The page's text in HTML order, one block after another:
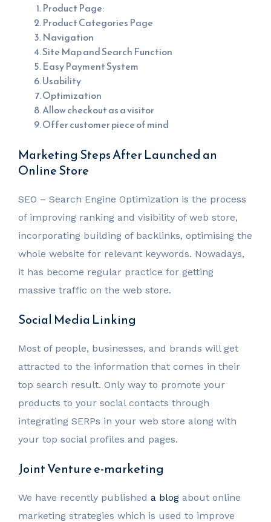
Product Page:
Product Categories Page
Navigation
Site Map and Search Function
Easy Payment System
Usability
Optimization
Allow checkout as a visitor
Offer customer piece of mind
Marketing Steps After Launched an
Online Store
SEO – Search Engine Optimization is the process
of improving ranking and visibility of web store,
incorporating building of backlinks, optimising the
whole website for relevant keywords. Nowadays,
it has become regular practice for getting
massive traffic on the web store.
Social Media Linking
Most of people, businesses, and brands will get
attracted to the information that comes in their
top search result. Only way to promote your
products to your social contacts through
integrating SERPs in your web store along with
your top social profiles and pages.
Joint Venture e-marketing
We have recently published a blog about online
marketing strategies which is used to improve